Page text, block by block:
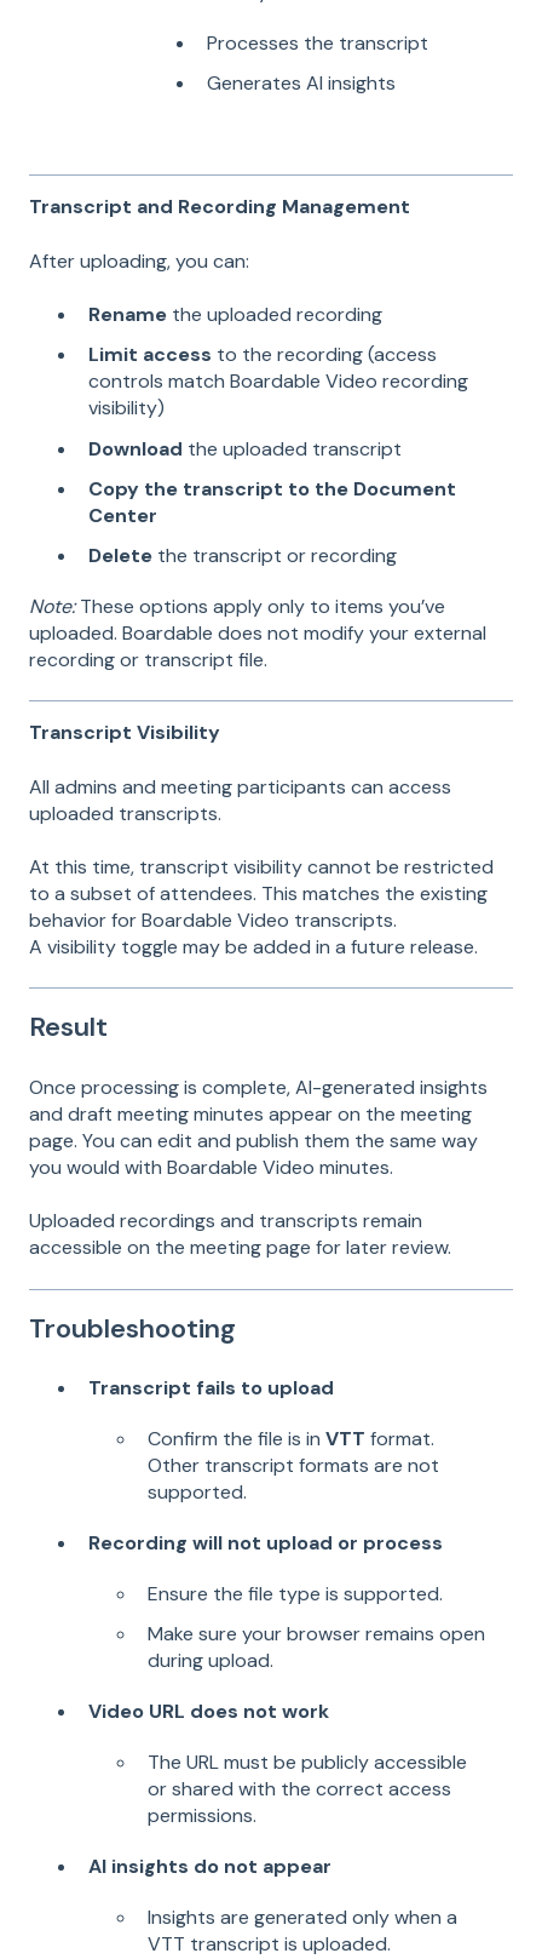
Processes the transcript
Generates AI insights
Transcript and Recording Management
After uploading, you can:
Rename the uploaded recording
Limit access to the recording (access
controls match Boardable Video recording
visibility)
Download the uploaded transcript
Copy the transcript to the Document
Center
Delete the transcript or recording
Note:These options apply only to items you’ve
uploaded. Boardable does not modify your external
recording or transcript file.
Transcript Visibility
All admins and meeting participants can access
uploaded transcripts.
At this time, transcript visibility cannot be restricted
to a subset of attendees. This matches the existing
behavior for Boardable Video transcripts.
A visibility toggle may be added in a future release.
Result
Once processing is complete, AI-generated insights
and draft meeting minutes appear on the meeting
page. You can edit and publish them the same way
you would with Boardable Video minutes.
Uploaded recordings and transcripts remain
accessible on the meeting page for later review.
Troubleshooting
Transcript fails to upload
Confirm the file is in VTT format.
Other transcript formats are not
supported.
Recording will not upload or process
Ensure the file type is supported.
Make sure your browser remains open
during upload.
Video URL does not work
The URL must be publicly accessible
or shared with the correct access
permissions.
AI insights do not appear
Insights are generated only when a
VTT transcript is uploaded.